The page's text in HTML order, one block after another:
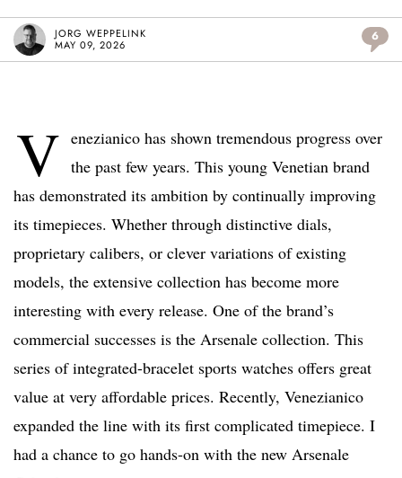
JORG WEPPELINK
MAY 09, 2026
6
V enezianico has shown tremendous progress over
the past few years. This young Venetian brand
has demonstrated its ambition by continually improving
its timepieces. Whether through distinctive dials,
proprietary calibers, or clever variations of existing
models, the extensive collection has become more
interesting with every release. One of the brand’s
commercial successes is the Arsenale collection. This
series of integrated-bracelet sports watches offers great
value at very affordable prices. Recently, Venezianico
expanded the line with its first complicated timepiece. I
had a chance to go hands-on with the new Arsenale